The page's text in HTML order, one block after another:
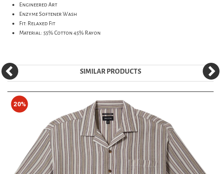
Engineered Art
Enzyme Softener Wash
Fit: Relaxed Fit
Material: 55% Cotton 45% Rayon
SIMILAR PRODUCTS
20%